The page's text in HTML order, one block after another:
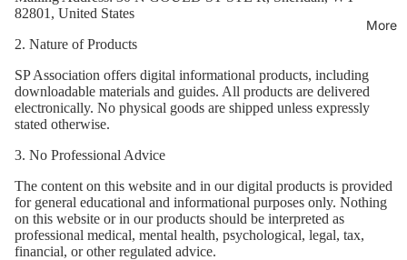
More
82801, United States
2. Nature of Products
SP Association offers digital informational products, including
downloadable materials and guides. All products are delivered
electronically. No physical goods are shipped unless expressly
stated otherwise.
3. No Professional Advice
The content on this website and in our digital products is provided
for general educational and informational purposes only. Nothing
on this website or in our products should be interpreted as
professional medical, mental health, psychological, legal, tax,
financial, or other regulated advice.